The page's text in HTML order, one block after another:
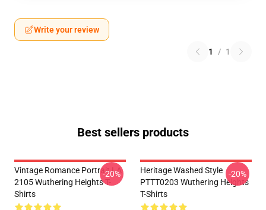
Write your review
1 / 1
Best sellers products
Vintage Romance Portrait LA
2105 Wuthering Heights T-
Shirts
-20%
Heritage Washed Style
PTTT0203 Wuthering Heights
T-Shirts
-20%